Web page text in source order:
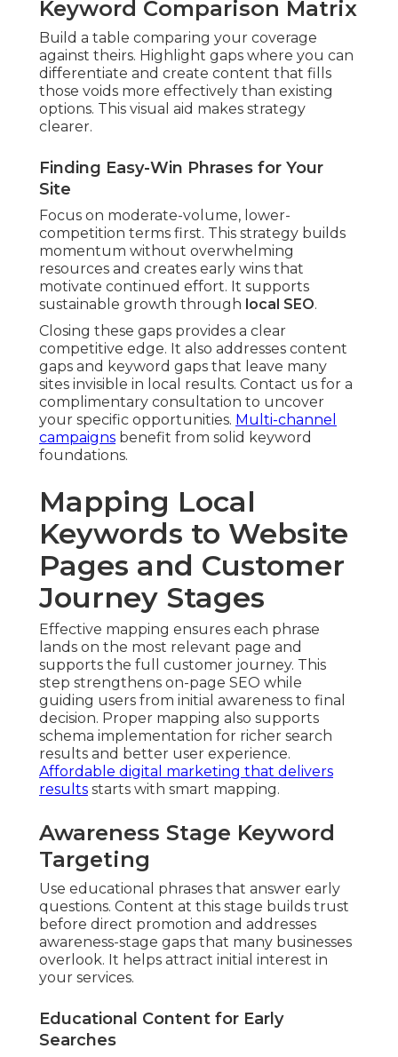
Keyword Comparison Matrix
Build a table comparing your coverage
against theirs. Highlight gaps where you can
differentiate and create content that fills
those voids more effectively than existing
options. This visual aid makes strategy
clearer.
Finding Easy-Win Phrases for Your
Site
Focus on moderate-volume, lower-
competition terms first. This strategy builds
momentum without overwhelming
resources and creates early wins that
motivate continued effort. It supports
sustainable growth through local SEO.
Closing these gaps provides a clear
competitive edge. It also addresses content
gaps and keyword gaps that leave many
sites invisible in local results. Contact us for a
complimentary consultation to uncover
your specific opportunities. Multi-channel
campaigns benefit from solid keyword
foundations.
Mapping Local
Keywords to Website
Pages and Customer
Journey Stages
Effective mapping ensures each phrase
lands on the most relevant page and
supports the full customer journey. This
step strengthens on-page SEO while
guiding users from initial awareness to final
decision. Proper mapping also supports
schema implementation for richer search
results and better user experience.
Affordable digital marketing that delivers
results starts with smart mapping.
Awareness Stage Keyword
Targeting
Use educational phrases that answer early
questions. Content at this stage builds trust
before direct promotion and addresses
awareness-stage gaps that many businesses
overlook. It helps attract initial interest in
your services.
Educational Content for Early
Searches